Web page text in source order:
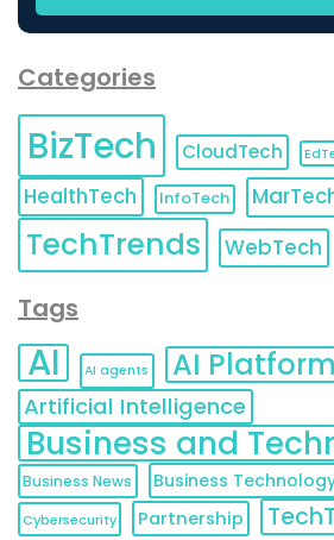
Categories
BizTech CloudTech
HealthTech
InfoTech
TechTrends WebTech
Tags
AI AI agents AI Platform
Artificial Intelligence
Business and
Business News Business
Cybersecurity Partnership